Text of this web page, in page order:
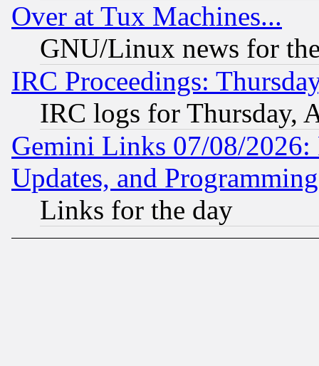
Over at Tux Machines...
GNU/Linux news for
IRC Proceedings:
IRC logs for Thursday,
Gemini Links 07/08/2026:
Updates, and
Links for the day